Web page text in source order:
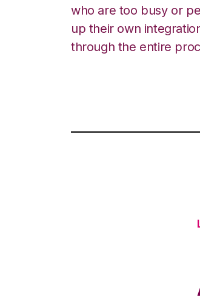
who are too busy or
up their own
through the entire